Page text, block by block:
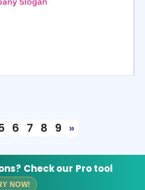
6 7 8 9 »
Check our Pro tool
NOW!